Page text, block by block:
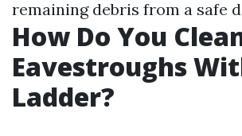
remaining debris from a safe
How Do You
Eavestroughs
Ladder?